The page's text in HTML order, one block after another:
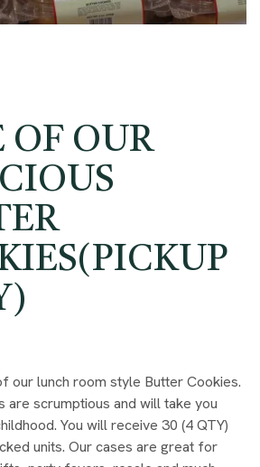
OF OUR
our lunch room style Butter Cookies.
are scrumptious and will take you
You will receive 30 (4 QTY)
units. Our cases are great for